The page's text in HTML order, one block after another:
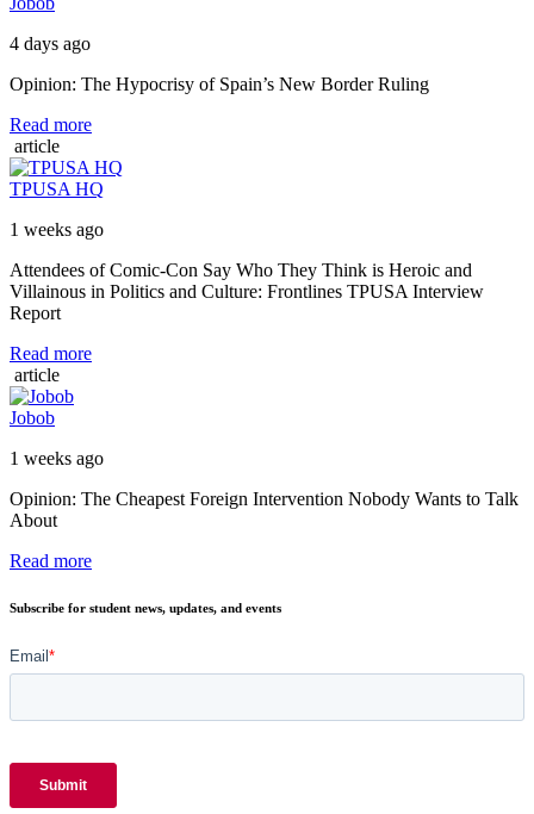
4 days ago
Opinion: The Hypocrisy of Spain’s New Border Ruling
Read more
article
TPUSA HQ
1 weeks ago
Attendees of Comic-Con Say Who They Think is Heroic and
Villainous in Politics and Culture: Frontlines TPUSA Interview
Report
Read more
article
Jobob
1 weeks ago
Opinion: The Cheapest Foreign Intervention Nobody Wants to Talk
About
Read more
Subscribe for student news, updates, and events